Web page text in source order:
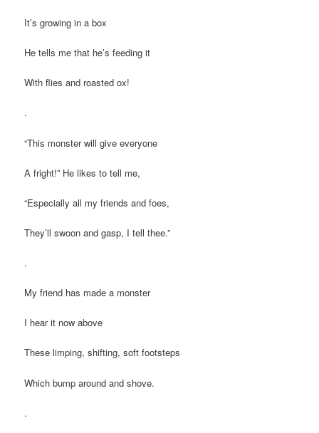
It’s growing in a box
He tells me that he’s feeding it
With flies and roasted ox!
.
“This monster will give everyone
A fright!” He likes to tell me,
“Especially all my friends and foes,
They’ll swoon and gasp, I tell thee.”
.
My friend has made a monster
I hear it now above
These limping, shifting, soft footsteps
Which bump around and shove.
.